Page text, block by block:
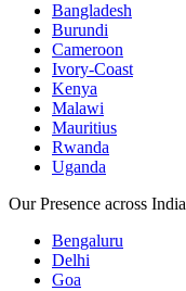
Bangladesh
Burundi
Cameroon
Ivory-Coast
Kenya
Malawi
Mauritius
Rwanda
Uganda
Our Presence across India
Bengaluru
Delhi
Goa